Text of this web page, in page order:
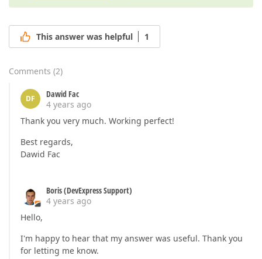
This answer was helpful 1
Comments (2)
DF
Dawid Fac
4 years ago
Thank you very much. Working perfect!
Best regards,
Dawid Fac
Boris (DevExpress Support)
4 years ago
Hello,
I'm happy to hear that my answer was useful. Thank you
for letting me know.